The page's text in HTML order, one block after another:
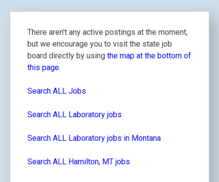
There aren't any active postings at the moment,
but we encourage you to visit the state job
board directly by using the map at the bottom of
this page.
Search ALL Jobs
Search ALL Laboratory jobs
Search ALL Laboratory jobs in Montana
Search ALL Hamilton, MT jobs